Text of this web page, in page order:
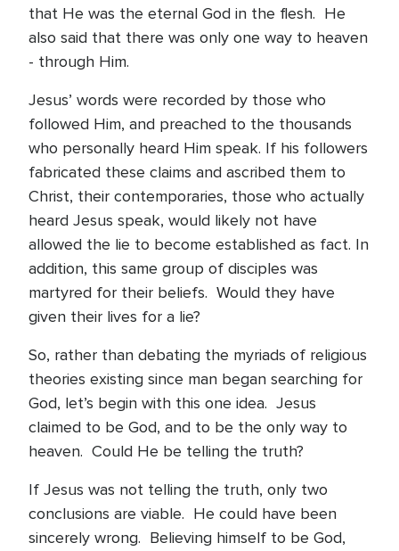
that He was the eternal God in the flesh. He
also said that there was only one way to heaven
- through Him.
Jesus’ words were recorded by those who
followed Him, and preached to the thousands
who personally heard Him speak. If his followers
fabricated these claims and ascribed them to
Christ, their contemporaries, those who actually
heard Jesus speak, would likely not have
allowed the lie to become established as fact. In
addition, this same group of disciples was
martyred for their beliefs. Would they have
given their lives for a lie?
So, rather than debating the myriads of religious
theories existing since man began searching for
God, let’s begin with this one idea. Jesus
claimed to be God, and to be the only way to
heaven. Could He be telling the truth?
If Jesus was not telling the truth, only two
conclusions are viable. He could have been
sincerely wrong. Believing himself to be God,